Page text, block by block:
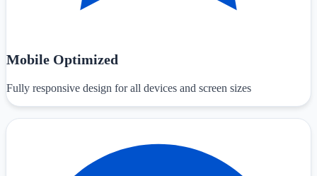
Mobile Optimized
Fully responsive design for all devices and screen sizes